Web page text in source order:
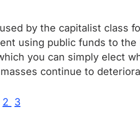
by the capitalist class
using public funds to
you can simply elect
continue to
2 3